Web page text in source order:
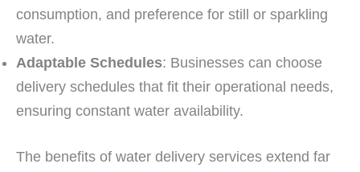
consumption, and preference for still or sparkling
water.
Adaptable Schedules: Businesses can choose
delivery schedules that fit their operational needs,
ensuring constant water availability.
The benefits of water delivery services extend far